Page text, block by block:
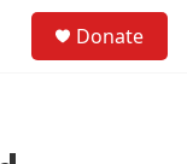
Donate